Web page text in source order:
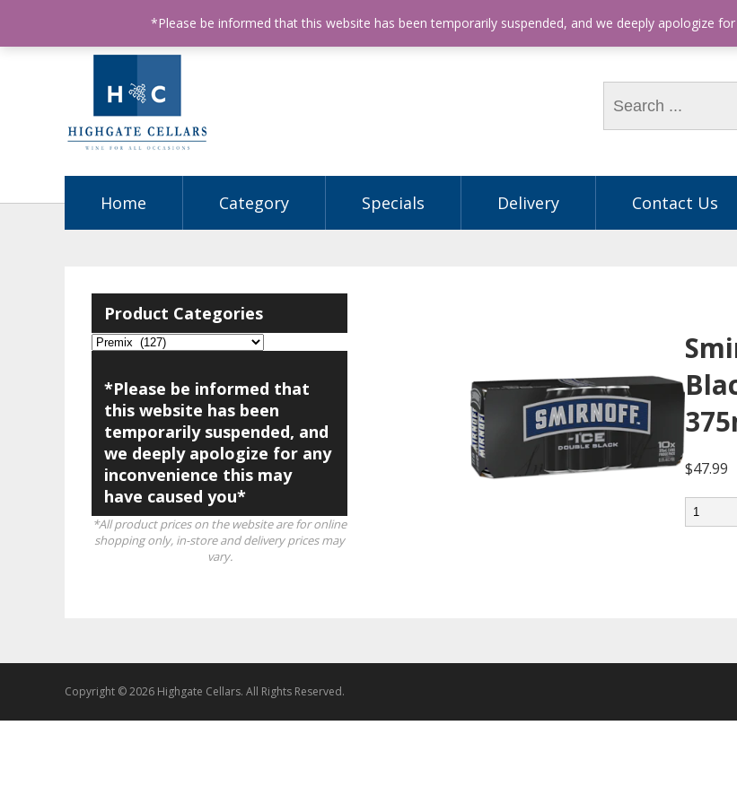
ABN: 68602990812 License Number: 32003151 Phone: (03) 9563 5605
Home Category Specials Delivery Contact Us
Product Categories
*Please be informed that
this website has been
temporarily suspended, and
we deeply apologize for any
inconvenience this may
have caused you*
*All product prices on the website are for online
shopping only, in-store and delivery prices may
vary.
$47.99
Quantity
Copyright © 2026 Highgate Cellars. All Rights Reserved.
*Please be informed that this website has been temporarily suspended, and we deeply apologize